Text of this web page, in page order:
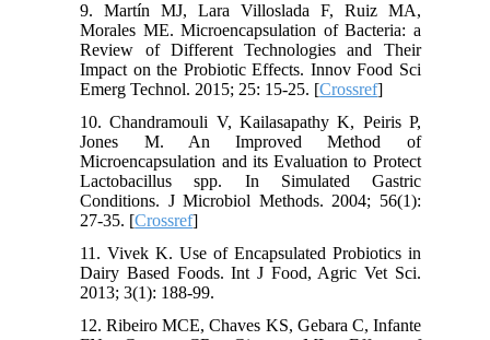
9. Martín MJ, Lara Villoslada F, Ruiz MA,
Morales ME. Microencapsulation of Bacteria: a
Review of Different Technologies and Their
Impact on the Probiotic Effects. Innov Food Sci
Emerg Technol. 2015; 25: 15-25. [Crossref]
10. Chandramouli V, Kailasapathy K, Peiris P,
Jones M. An Improved Method of
Microencapsulation and its Evaluation to Protect
Lactobacillus spp. In Simulated Gastric
Conditions. J Microbiol Methods. 2004; 56(1):
27-35. [Crossref]
11. Vivek K. Use of Encapsulated Probiotics in
Dairy Based Foods. Int J Food, Agric Vet Sci.
2013; 3(1): 188-99.
12. Ribeiro MCE, Chaves KS, Gebara C, Infante